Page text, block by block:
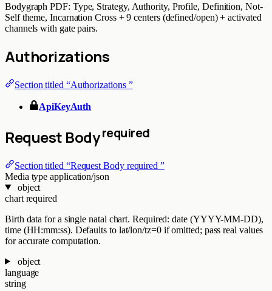
Bodygraph PDF: Type, Strategy, Authority, Profile, Definition, Not-
Self theme, Incarnation Cross + 9 centers (defined/open) + activated
channels with gate pairs.
Authorizations
Section titled “Authorizations ”
ApiKeyAuth
Request Bodyrequired
Section titled “Request Body required ”
Media type application/json
object
chart required
Birth data for a single natal chart. Required: date (YYYY-MM-DD),
time (HH:mm:ss). Defaults to lat/lon/tz=0 if omitted; pass real values
for accurate computation.
object
language
string